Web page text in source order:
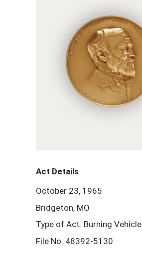
Act Details
October 23, 1965
Bridgeton, MO
Type of Act: Burning Vehicle
File No. 48392-5130